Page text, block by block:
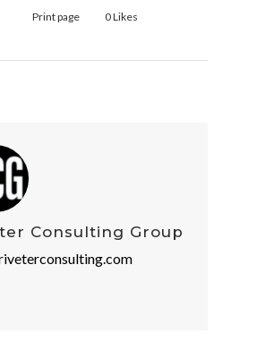
Print page 0Likes
Consulting Group